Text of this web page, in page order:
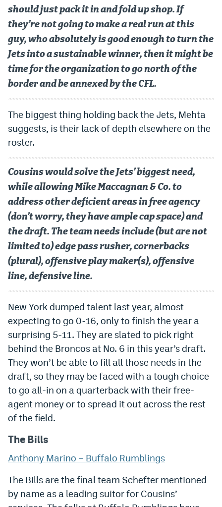
should just pack it in and fold up shop. If
they’re not going to make a real run at this
guy, who absolutely is good enough to turn the
Jets into a sustainable winner, then it might be
time for the organization to go north of the
border and be annexed by the CFL.
The biggest thing holding back the Jets, Mehta
suggests, is their lack of depth elsewhere on the
roster.
Cousins would solve the Jets’ biggest need,
while allowing Mike Maccagnan & Co. to
address other deficient areas in free agency
(don’t worry, they have ample cap space) and
the draft. The team needs include (but are not
limited to) edge pass rusher, cornerbacks
(plural), offensive play maker(s), offensive
line, defensive line.
New York dumped talent last year, almost
expecting to go 0-16, only to finish the year a
surprising 5-11. They are slated to pick right
behind the Broncos at No. 6 in this year’s draft.
They won’t be able to fill all those needs in the
draft, so they may be faced with a tough choice
to go all-in on a quarterback with their free-
agent money or to spread it out across the rest
of the field.
The Bills
Anthony Marino – Buffalo Rumblings
The Bills are the final team Schefter mentioned
by name as a leading suitor for Cousins’